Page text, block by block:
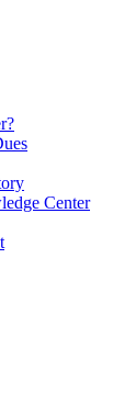
Center